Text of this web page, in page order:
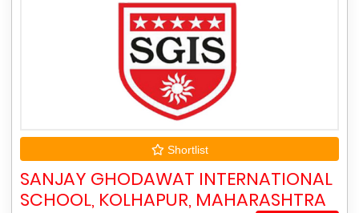
Shortlist
SANJAY GHODAWAT INTERNATIONAL
SCHOOL, KOLHAPUR, MAHARASHTRA